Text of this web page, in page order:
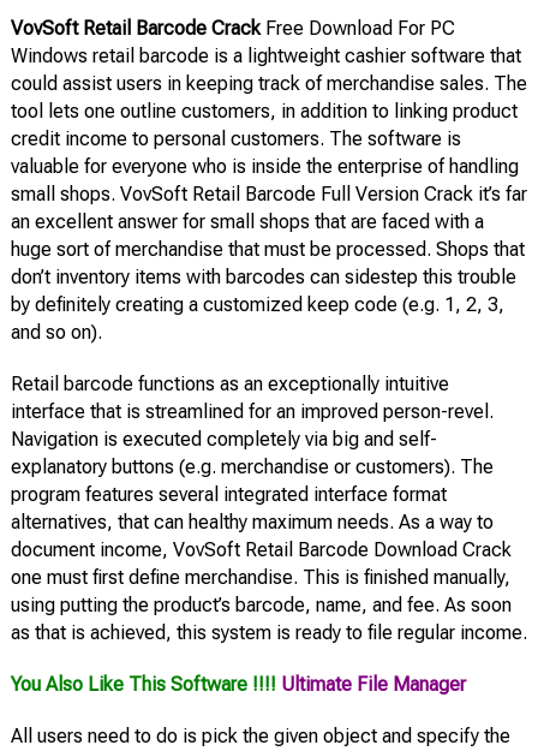
VovSoft Retail Barcode CrackFree Download For PC
Windows retail barcode is a lightweight cashier software that
could assist users in keeping track of merchandise sales. The
tool lets one outline customers, in addition to linking product
credit income to personal customers. The software is
valuable for everyone who is inside the enterprise of handling
small shops. VovSoft Retail Barcode Full Version Crack it’s far
an excellent answer for small shops that are faced with a
huge sort of merchandise that must be processed. Shops that
don’t inventory items with barcodes can sidestep this trouble
by definitely creating a customized keep code (e.g. 1, 2, 3,
and so on).
Retail barcode functions as an exceptionally intuitive
interface that is streamlined for an improved person-revel.
Navigation is executed completely via big and self-
explanatory buttons (e.g. merchandise or customers). The
program features several integrated interface format
alternatives, that can healthy maximum needs. As a way to
document income, VovSoft Retail Barcode Download Crack
one must first define merchandise. This is finished manually,
using putting the product’s barcode, name, and fee. As soon
as that is achieved, this system is ready to file regular income.
You Also Like This Software !!!! Ultimate File Manager
All users need to do is pick the given object and specify the